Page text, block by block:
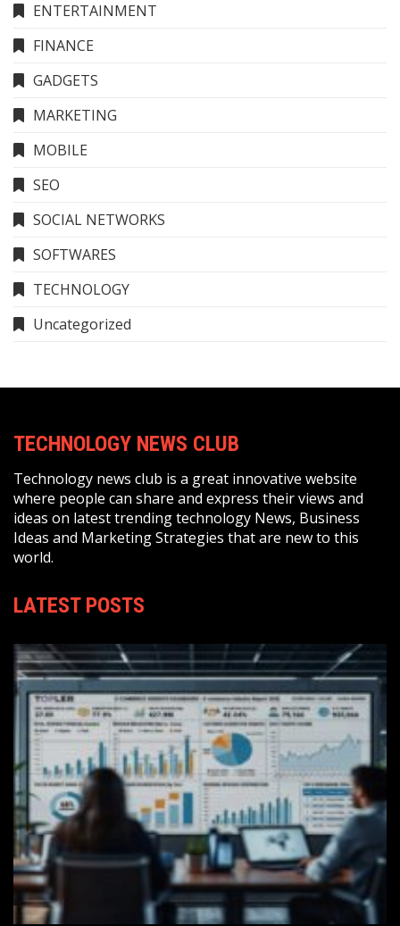
ENTERTAINMENT
FINANCE
GADGETS
MARKETING
MOBILE
SEO
SOCIAL NETWORKS
SOFTWARES
TECHNOLOGY
Uncategorized
TECHNOLOGY NEWS CLUB
Technology news club is a great innovative website
where people can share and express their views and
ideas on latest trending technology News, Business
Ideas and Marketing Strategies that are new to this
world.
LATEST POSTS